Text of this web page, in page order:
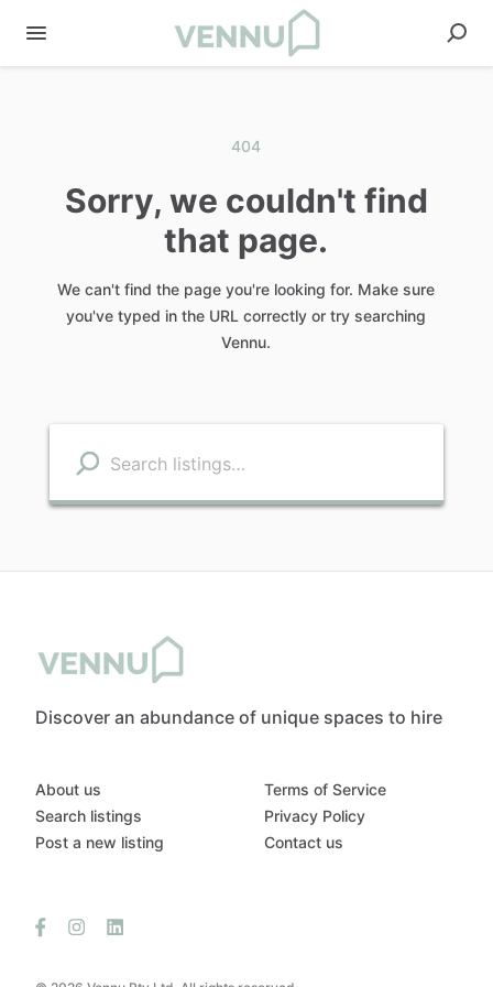
404
Sorry, we couldn't find
that page.
We can't find the page you're looking for. Make sure
you've typed in the URL correctly or try searching
Vennu.
Discover an abundance of unique spaces to hire
About us
Search listings
Post a new listing
Terms of Service
Privacy Policy
Contact us